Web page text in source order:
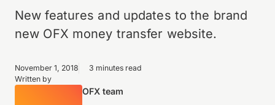
New features and updates to the brand
new OFX money transfer website.
November 1, 2018
3 minutes read
Written by
OFX team